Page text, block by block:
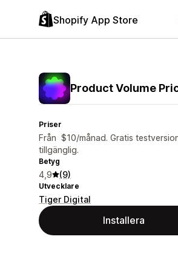
Shopify App Store
Product Volume
Priser
Från $10/månad. Gratis
tillgänglig.
Betyg
4,9 (9)
Utvecklare
Tiger Digital
Installera